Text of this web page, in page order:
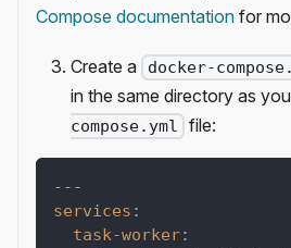
Compose documentation for
Create a docker-
in the same directory as
compose.yml
file:
---
services :
task-worker: